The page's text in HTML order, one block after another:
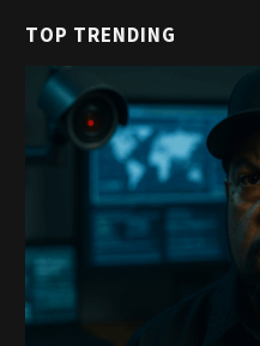
TOP TRENDING